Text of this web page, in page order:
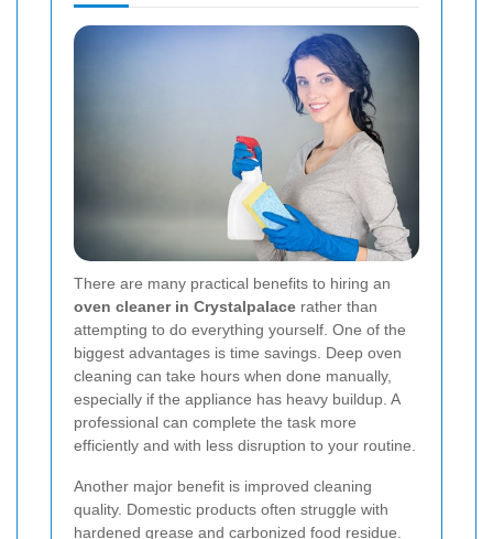
There are many practical benefits to hiring an
oven cleaner in Crystalpalace rather than
attempting to do everything yourself. One of the
biggest advantages is time savings. Deep oven
cleaning can take hours when done manually,
especially if the appliance has heavy buildup. A
professional can complete the task more
efficiently and with less disruption to your routine.
Another major benefit is improved cleaning
quality. Domestic products often struggle with
hardened grease and carbonized food residue.